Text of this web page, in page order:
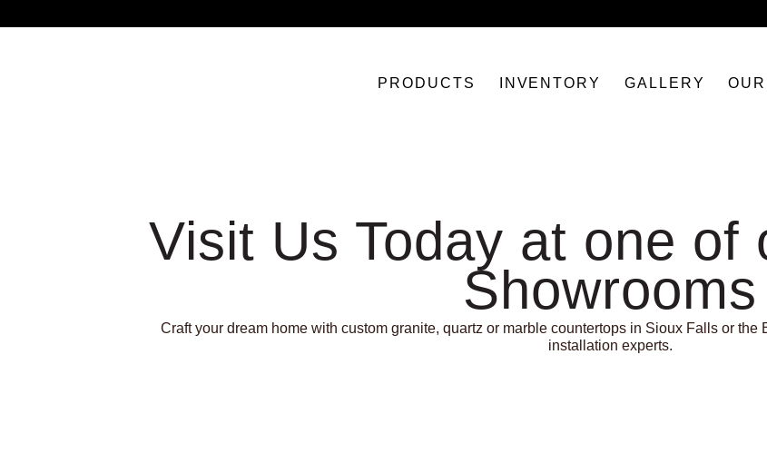
PRODUCTS INVENTORY GALLERY
Visit Us Today at one of
Showrooms
Craft your dream home with custom granite, quartz or marble countertops in Sioux Falls or the
installation experts.